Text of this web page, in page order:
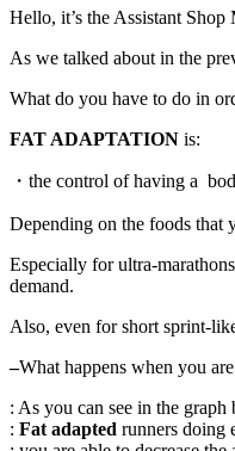
Hello, it’s the Assistant Shop
As we talked about in the
What do you have to do in
FAT ADAPTATION is:
・the control of having a
Depending on the foods that
Especially for ultra-
demand.
Also, even for short sprint-
–What happens when you are
: As you can see in the
: Fat adapted runners